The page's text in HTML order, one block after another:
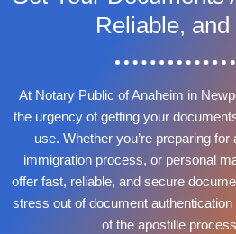
Reliable,
At Notary Public of Anaheim in
the urgency of getting your
use. Whether you’re preparing
immigration process, or personal
offer fast, reliable, and secure
stress out of document
of the apostille